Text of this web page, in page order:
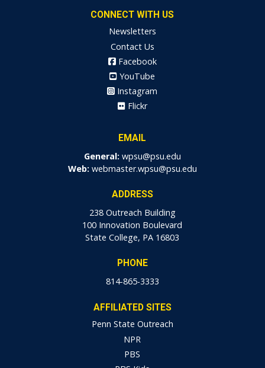
CONNECT WITH US
Newsletters
Contact Us
Facebook
YouTube
Instagram
Flickr
EMAIL
General: wpsu@psu.edu
Web: webmaster.wpsu@psu.edu
ADDRESS
238 Outreach Building
100 Innovation Boulevard
State College, PA 16803
PHONE
814-865-3333
AFFILIATED SITES
Penn State Outreach
NPR
PBS